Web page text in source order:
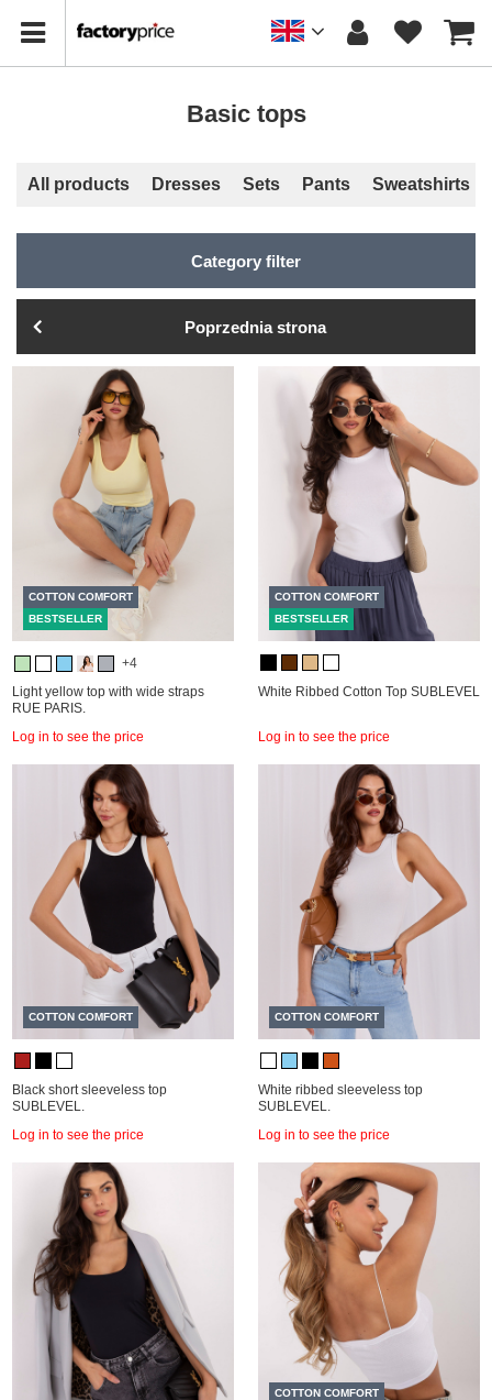
Basic tops
All products Dresses Sets Pants Sweatshirts
Category filter
Poprzednia strona
COTTON COMFORT
BESTSELLER
+4
Light yellow top with wide straps
RUE PARIS.
Log in to see the price
COTTON COMFORT
BESTSELLER
White Ribbed Cotton Top SUBLEVEL
Log in to see the price
COTTON COMFORT
Black short sleeveless top
SUBLEVEL.
Log in to see the price
COTTON COMFORT
White ribbed sleeveless top
SUBLEVEL.
Log in to see the price
COTTON COMFORT